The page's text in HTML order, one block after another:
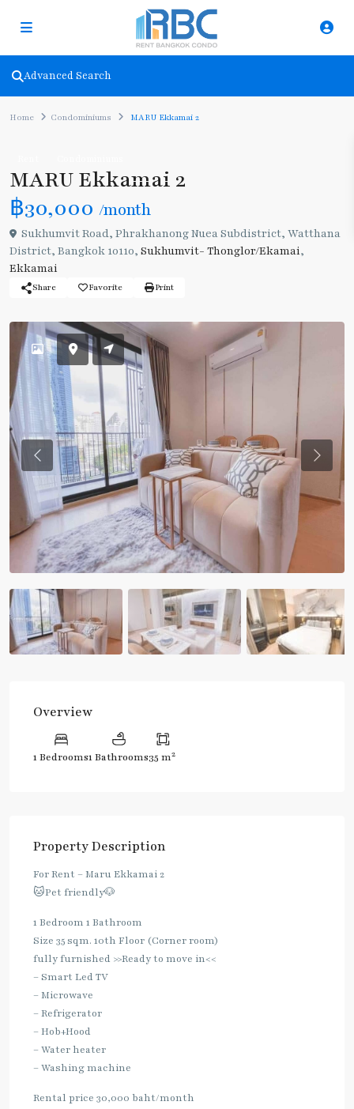
Advanced Search
Home Condominiums MARU Ekkamai 2
MARU Ekkamai 2
฿30,000 /month
Sukhumvit Road, Phrakhanong Nuea Subdistrict, Watthana
District, Bangkok 10110, Sukhumvit- Thonglor/Ekamai,
Ekkamai
Share Favorite Print
Previous
Overview
1 Bedrooms1 Bathrooms35 m2
Property Description
For Rent – Maru Ekkamai 2
🐱Pet friendly🐶
1 Bedroom 1 Bathroom
Size 35 sqm. 10th Floor (Corner room)
fully furnished >>Ready to move in<<
– Smart Led TV
– Microwave
– Refrigerator
– Hob+Hood
– Water heater
– Washing machine
Rental price 30,000 baht/month